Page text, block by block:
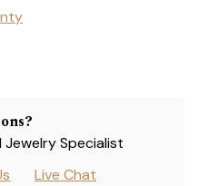
Specialist
Live Chat